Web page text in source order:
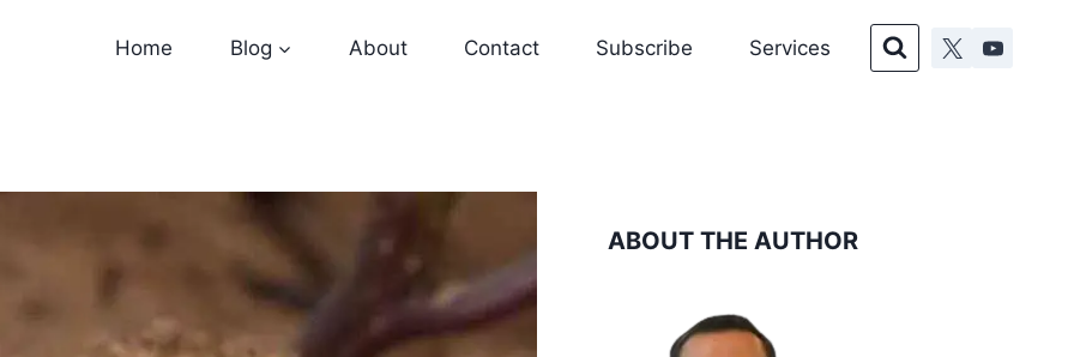
Home Blog About Contact Subscribe Services
ABOUT THE AUTHOR